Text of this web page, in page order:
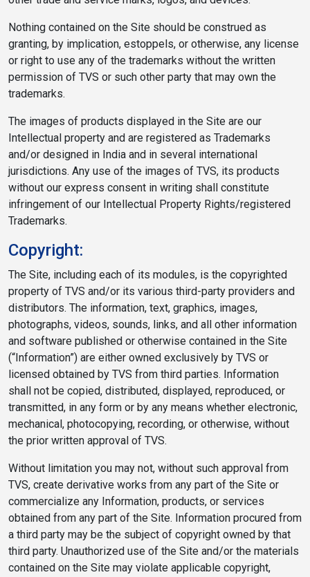
Nothing contained on the Site should be construed as
granting, by implication, estoppels, or otherwise, any license
or right to use any of the trademarks without the written
permission of TVS or such other party that may own the
trademarks.
The images of products displayed in the Site are our
Intellectual property and are registered as Trademarks
and/or designed in India and in several international
jurisdictions. Any use of the images of TVS, its products
without our express consent in writing shall constitute
infringement of our Intellectual Property Rights/registered
Trademarks.
Copyright:
The Site, including each of its modules, is the copyrighted
property of TVS and/or its various third-party providers and
distributors. The information, text, graphics, images,
photographs, videos, sounds, links, and all other information
and software published or otherwise contained in the Site
(“Information”) are either owned exclusively by TVS or
licensed obtained by TVS from third parties. Information
shall not be copied, distributed, displayed, reproduced, or
transmitted, in any form or by any means whether electronic,
mechanical, photocopying, recording, or otherwise, without
the prior written approval of TVS.
Without limitation you may not, without such approval from
TVS, create derivative works from any part of the Site or
commercialize any Information, products, or services
obtained from any part of the Site. Information procured from
a third party may be the subject of copyright owned by that
third party. Unauthorized use of the Site and/or the materials
contained on the Site may violate applicable copyright,